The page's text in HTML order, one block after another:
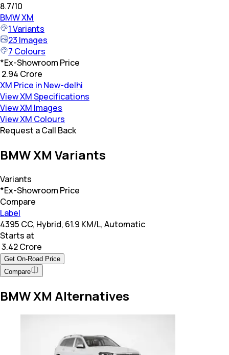
8.7/10
BMWXM
1Variants
23 Images
7 Colours
*Ex-Showroom Price
₹ 2.94 Crore
XM Price in New-delhi
View XM Specifications
View XM Images
View XM Colours
Request a Call Back
BMW XM Variants
Variants
*Ex-Showroom Price
Compare
Label
4395 CC, Hybrid, 61.9 KM/L, Automatic
Starts at
₹ 3.42 Crore
Get On-Road Price
Compare
BMW XM Alternatives